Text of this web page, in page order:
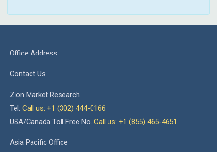
Office Address
Contact Us
Zion Market Research
Tel: Call us: +1 (302) 444-0166
USA/Canada Toll Free No. Call us: +1 (855) 465-4651
Asia Pacific Office